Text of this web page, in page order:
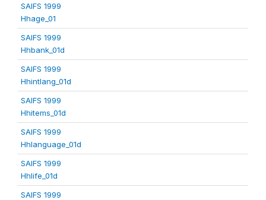
SAIFS 1999
Hhage_01
SAIFS 1999
Hhbank_01d
SAIFS 1999
Hhintlang_01d
SAIFS 1999
Hhitems_01d
SAIFS 1999
Hhlanguage_01d
SAIFS 1999
Hhlife_01d
SAIFS 1999